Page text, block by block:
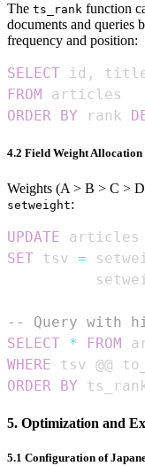
The ts_rank function
documents and queries
frequency and position:
SELECT id ,
FROM
ORDER
BY rank
4.2 Field Weight Allocation
Weights (A > B > C >
setweight:
UPDATE
SET tsv =
-- Query with
SELECT * FROM
WHERE tsv @@
ORDER
BY
5. Optimization and
5.1 Configuration of